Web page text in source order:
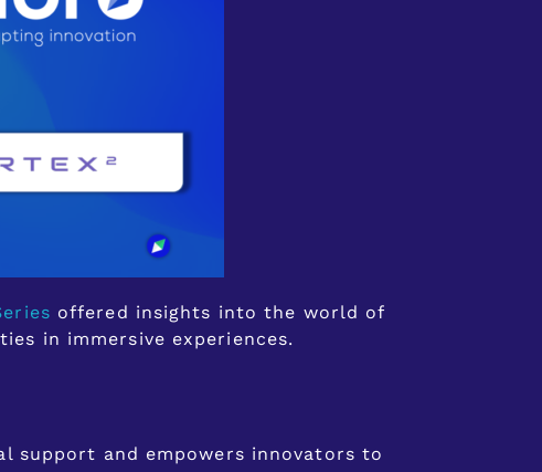
offered insights into the world of
in immersive experiences.
support and empowers innovators to